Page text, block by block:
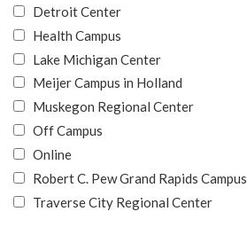
Detroit Center
Health Campus
Lake Michigan Center
Meijer Campus in Holland
Muskegon Regional Center
Off Campus
Online
Robert C. Pew Grand Rapids Campus
Traverse City Regional Center